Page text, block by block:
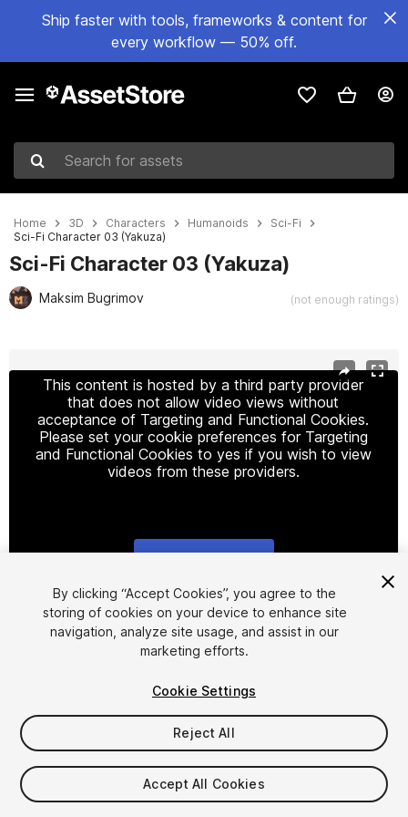
Ship faster with tools, frameworks & content for
every workflow — 50% off.
Search for assets
Home 3D Characters Humanoids
Sci-Fi
Sci-Fi Character 03 (Yakuza)
Sci-Fi Character 03 (Yakuza)
Maksim Bugrimov (not enough ratings)
This content is hosted by a third party provider
that does not allow video views without
acceptance of Targeting and Functional Cookies.
Please set your cookie preferences for Targeting
and Functional Cookies to yes if you wish to view
videos from these providers.
1/3
$14.99
Taxes/VAT calculated at checkout
By clicking “Accept Cookies”, you agree to the
storing of cookies on your device to enhance site
navigation, analyze site usage, and assist in our
marketing efforts.
Cookie Settings
Reject All
Accept All Cookies